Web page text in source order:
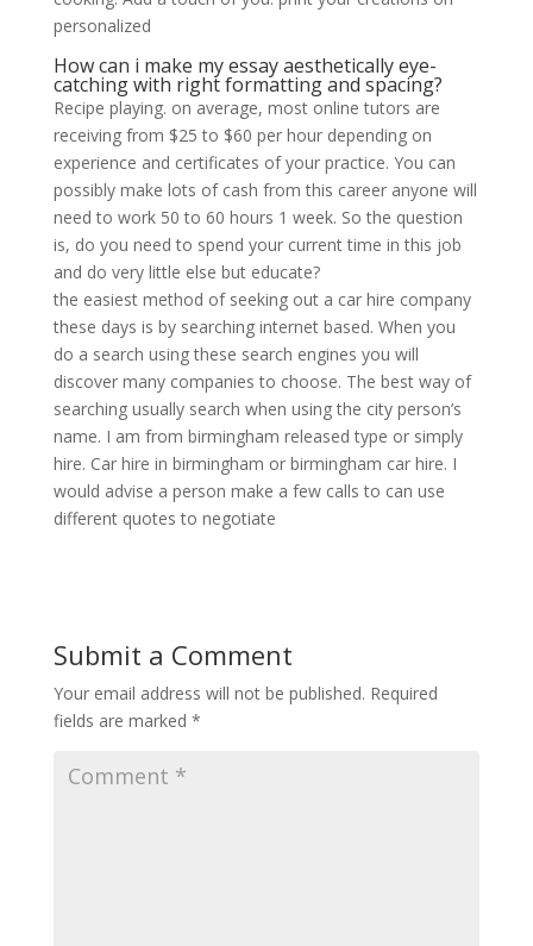
personalized
How can i make my essay aesthetically eye-
catching with right formatting and spacing?
Recipe playing. on average, most online tutors are
receiving from $25 to $60 per hour depending on
experience and certificates of your practice. You can
possibly make lots of cash from this career anyone will
need to work 50 to 60 hours 1 week. So the question
is, do you need to spend your current time in this job
and do very little else but educate?
the easiest method of seeking out a car hire company
these days is by searching internet based. When you
do a search using these search engines you will
discover many companies to choose. The best way of
searching usually search when using the city person’s
name. I am from birmingham released type or simply
hire. Car hire in birmingham or birmingham car hire. I
would advise a person make a few calls to can use
different quotes to negotiate
Submit a Comment
Your email address will not be published. Required
fields are marked *